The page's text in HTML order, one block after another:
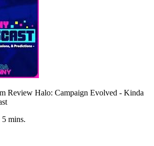
Review Halo: Campaign Evolved - Kinda
5 mins.